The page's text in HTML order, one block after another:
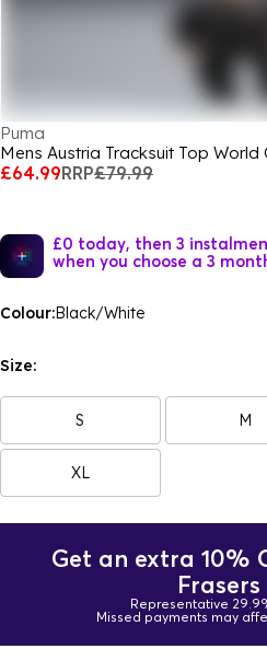
Puma
Mens Austria Tracksuit Top World
£64.99RRP£79.99
£0 today, then 3
when you choose a 3
Colour:Black/White
Size:
S M
XL
Get an extra 10%
Frasers
Representative
Missed payments may